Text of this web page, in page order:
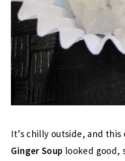
It’s chilly outside, and this
Ginger Soup looked good,